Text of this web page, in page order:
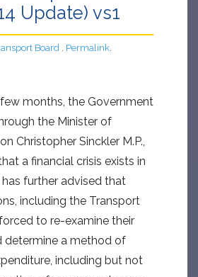
Update) vs1
Board . Permalink.
months, the Government
the Minister of
Christopher Sinckler M.P.,
a financial crisis exists in
further advised that
including the Transport
to re-examine their
determine a method of
including but not